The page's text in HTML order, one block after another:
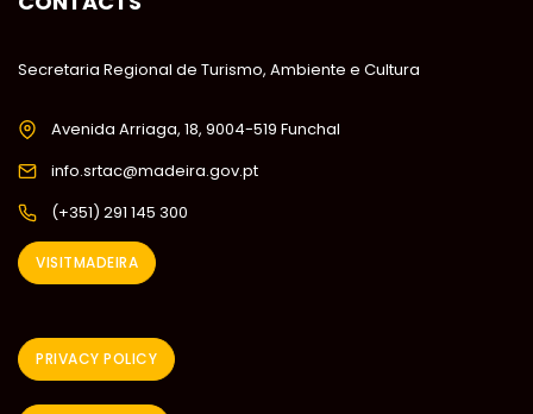
Secretaria Regional de Turismo, Ambiente e Cultura
Avenida Arriaga, 18, 9004-519 Funchal
info.srtac@madeira.gov.pt
(+351) 291 145 300
VISITMADEIRA
PRIVACY POLICY